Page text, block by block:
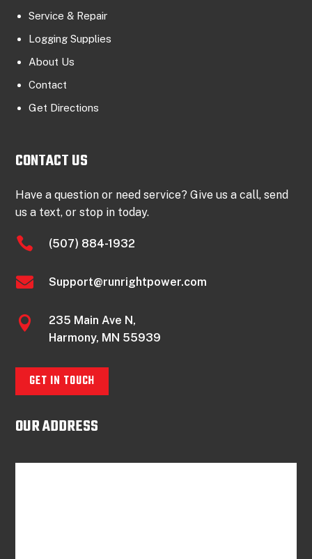
Service & Repair
Logging Supplies
About Us
Contact
Get Directions
CONTACT US
Have a question or need service? Give us a call, send
us a text, or stop in today.
 (507) 884-1932
 Support@runrightpower.com

235 Main Ave N,
Harmony, MN 55939
GET IN TOUCH
OUR ADDRESS